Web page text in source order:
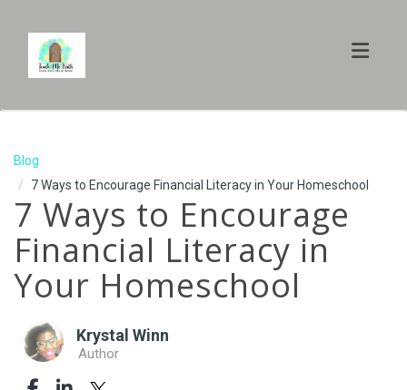
Blog
7 Ways to Encourage Financial Literacy in Your Homeschool
7 Ways to Encourage
Financial Literacy in
Your Homeschool
Krystal Winn
Author